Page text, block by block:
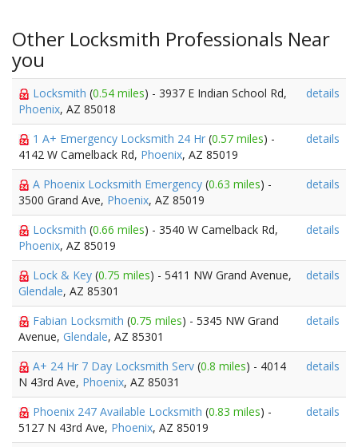
Other Locksmith Professionals Near
you
Locksmith (0.54 miles) - 3937 E Indian School Rd,
Phoenix, AZ 85018
details
1 A+ Emergency Locksmith 24 Hr (0.57 miles) -
4142 W Camelback Rd, Phoenix, AZ 85019
details
A Phoenix Locksmith Emergency (0.63 miles) -
3500 Grand Ave, Phoenix, AZ 85019
details
Locksmith (0.66 miles) - 3540 W Camelback Rd,
Phoenix, AZ 85019
details
Lock & Key (0.75 miles) - 5411 NW Grand Avenue,
Glendale, AZ 85301
details
Fabian Locksmith (0.75 miles) - 5345 NW Grand
Avenue, Glendale, AZ 85301
details
A+ 24 Hr 7 Day Locksmith Serv (0.8 miles) - 4014
N 43rd Ave, Phoenix, AZ 85031
details
Phoenix 247 Available Locksmith (0.83 miles) -
5127 N 43rd Ave, Phoenix, AZ 85019
details